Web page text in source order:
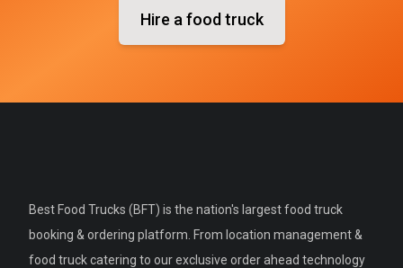
Hire a food truck
Best Food Trucks (BFT) is the nation's largest food truck
booking & ordering platform. From location management &
food truck catering to our exclusive order ahead technology